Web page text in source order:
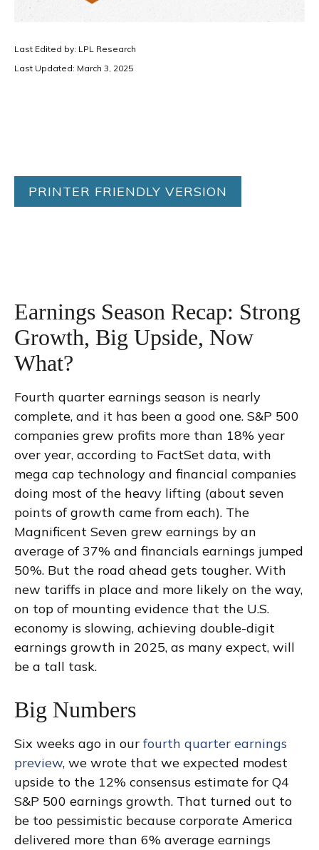
Last Edited by: LPL Research
Last Updated: March 3, 2025
PRINTER FRIENDLY VERSION
Earnings Season Recap: Strong
Growth, Big Upside, Now
What?
Fourth quarter earnings season is nearly
complete, and it has been a good one. S&P 500
companies grew profits more than 18% year
over year, according to FactSet data, with
mega cap technology and financial companies
doing most of the heavy lifting (about seven
points of growth came from each). The
Magnificent Seven grew earnings by an
average of 37% and financials earnings jumped
50%. But the road ahead gets tougher. With
new tariffs in place and more likely on the way,
on top of mounting evidence that the U.S.
economy is slowing, achieving double-digit
earnings growth in 2025, as many expect, will
be a tall task.
Big Numbers
Six weeks ago in our fourth quarter earnings
preview, we wrote that we expected modest
upside to the 12% consensus estimate for Q4
S&P 500 earnings growth. That turned out to
be too pessimistic because corporate America
delivered more than 6% average earnings